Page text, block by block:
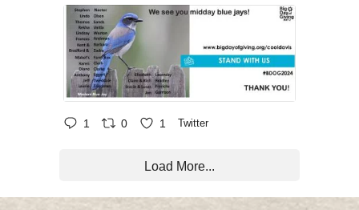
1 0 1 Twitter
Load More...